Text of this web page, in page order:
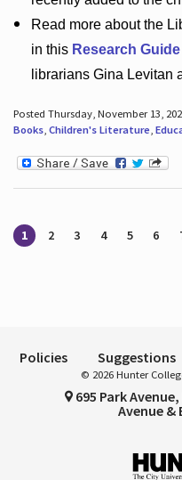
Read more about the
in this Research Guide
librarians Gina Levitan
Posted Thursday, November 13,
Books, Children's Literature,
Pages
1 2 3 4 5 6
Policies Suggestions
© 2026 Hunter
695 Park Avenue,
Avenue &